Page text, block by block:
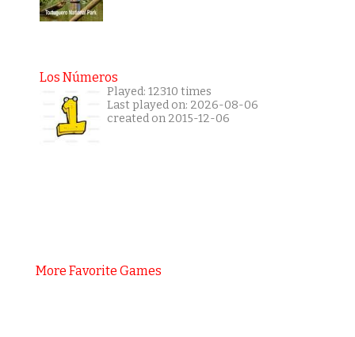
Los Números
Played: 12310 times
Last played on: 2026-08-06
created on 2015-12-06
More Favorite Games